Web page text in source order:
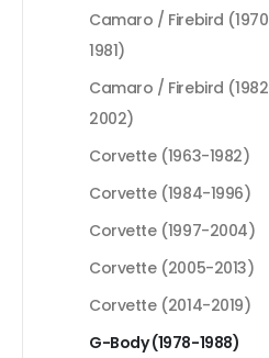
Camaro / Firebird
1981)
Camaro / Firebird
2002)
Corvette (1963-1982)
Corvette (1984-1996)
Corvette (1997-2004)
Corvette (2005-2013)
Corvette (2014-2019)
G-Body (1978-1988)